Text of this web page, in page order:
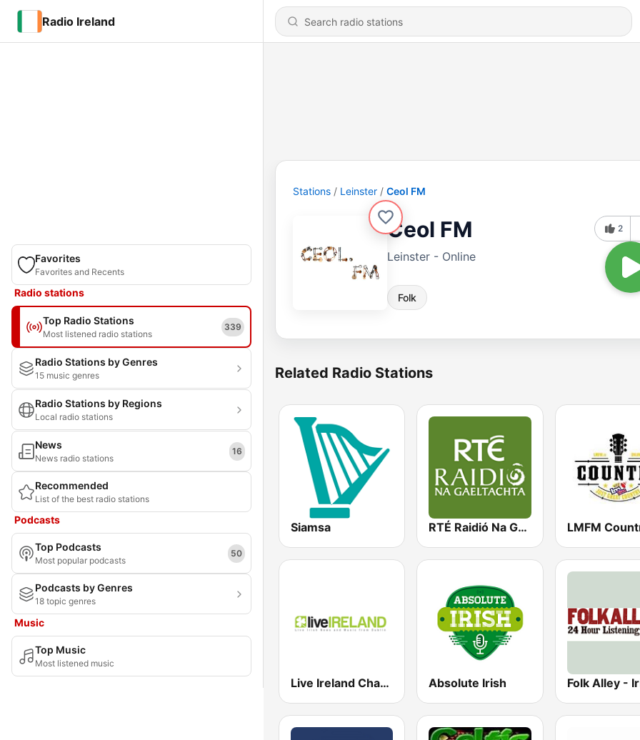
Radio Ireland
Favorites
Favorites and Recents
Radio stations
Top Radio Stations
Most listened radio stations
339
Radio Stations by Genres
15 music genres
Radio Stations by Regions
Local radio stations
News
News radio stations
16
Recommended
List of the best radio stations
Podcasts
Top Podcasts
Most popular podcasts
50
Podcasts by Genres
18 topic genres
Music
Top Music
Most listened music
Stations Leinster Ceol FM
Ceol FM
Leinster - Online
Folk
2
Related Radio Stations
Siamsa RTÉ Raidió Na Gaeltachta
Live Ireland Channel 1 Absolute Irish Folk Alley -